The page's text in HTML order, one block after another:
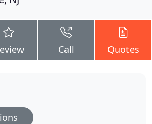
Call Quotes